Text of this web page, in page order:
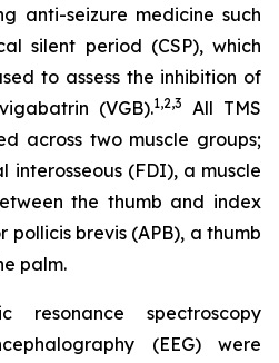
anti-seizure medicine such
silent period (CSP), which
to assess the inhibition of
(VGB).1,2,3
All TMS
across two muscle groups;
interosseous (FDI), a muscle
the thumb and index
brevis (APB), a thumb
palm.
resonance spectroscopy
(EEG) were